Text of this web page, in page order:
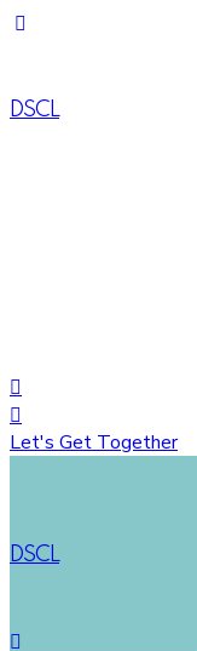
DSCL
Let's Get Together
DSCL